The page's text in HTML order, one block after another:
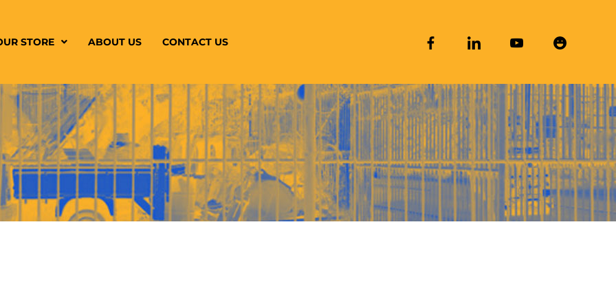
STORE ABOUT US CONTACT US